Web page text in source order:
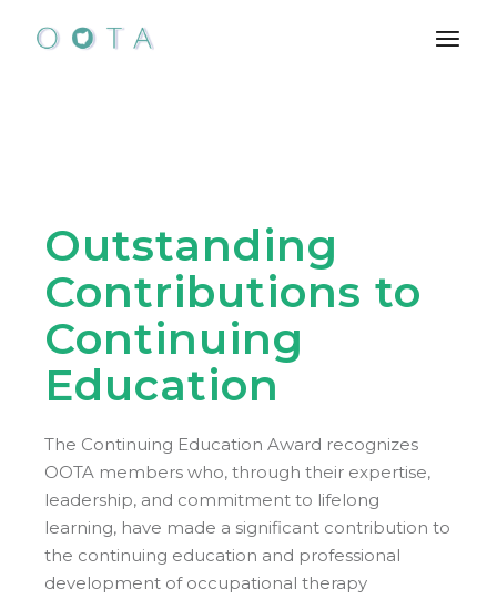
content
Outstanding
Contributions to
Continuing
Education
The Continuing Education Award recognizes
OOTA members who, through their expertise,
leadership, and commitment to lifelong
learning, have made a significant contribution to
the continuing education and professional
development of occupational therapy